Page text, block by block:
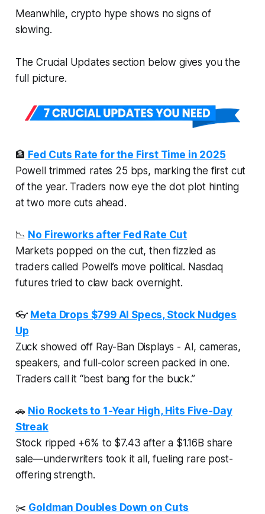
Meanwhile, crypto hype shows no signs of
slowing.
The Crucial Updates section below gives you the
full picture.
🏦 Fed Cuts Rate for the First Time in 2025
Powell trimmed rates 25 bps, marking the first cut
of the year. Traders now eye the dot plot hinting
at two more cuts ahead.
📉 No Fireworks after Fed Rate Cut
Markets popped on the cut, then fizzled as
traders called Powell’s move political. Nasdaq
futures tried to claw back overnight.
👓 Meta Drops $799 AI Specs, Stock Nudges
Up
Zuck showed off Ray-Ban Displays - AI, cameras,
speakers, and full-color screen packed in one.
Traders call it “best bang for the buck.”
🚗 Nio Rockets to 1-Year High, Hits Five-Day
Streak
Stock ripped +6% to $7.43 after a $1.16B share
sale—underwriters took it all, fueling rare post-
offering strength.
✂️ Goldman Doubles Down on Cuts